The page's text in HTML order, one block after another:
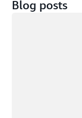
Blog posts